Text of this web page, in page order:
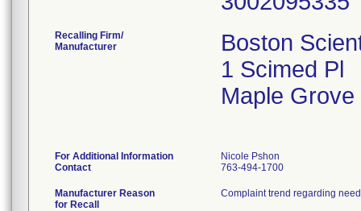
Recalling Firm/
Manufacturer
Boston
1 Scimed Pl
Maple
For Additional Information
Contact
Nicole Pshon
763-494-1700
Manufacturer Reason
for Recall
Complaint trend regarding